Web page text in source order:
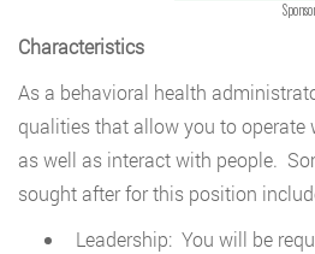
Characteristics
As a behavioral health
qualities that allow you to operate
as well as interact with people.
sought after for this position
Leadership: You will be